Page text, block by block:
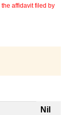
affidavit filed by
Nil